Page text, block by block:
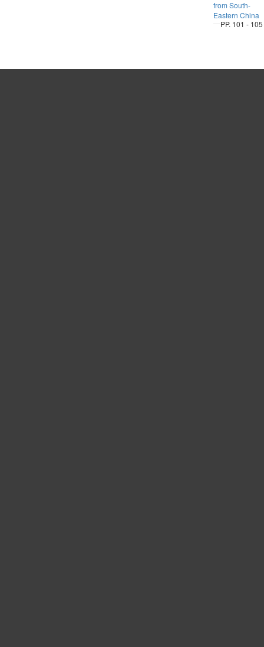
from South-
Eastern China
PP. 101 - 105